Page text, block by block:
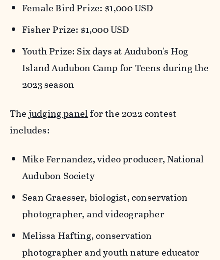
Female Bird Prize: $1,000 USD
Fisher Prize: $1,000 USD
Youth Prize: Six days at Audubon's Hog
Island Audubon Camp for Teens during the
2023 season
The judging panelfor the 2022 contest
includes:
Mike Fernandez, video producer, National
Audubon Society
Sean Graesser, biologist, conservation
photographer, and videographer
Melissa Hafting, conservation
photographer and youth nature educator